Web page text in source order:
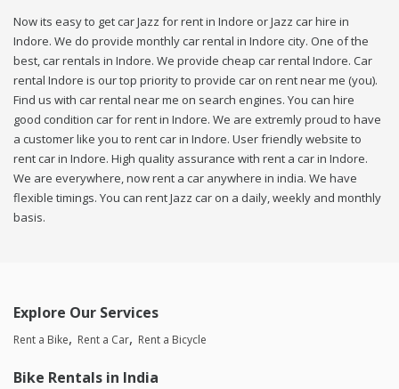
Now its easy to get car Jazz for rent in Indore or Jazz car hire in
Indore. We do provide monthly car rental in Indore city. One of the
best, car rentals in Indore. We provide cheap car rental Indore. Car
rental Indore is our top priority to provide car on rent near me (you).
Find us with car rental near me on search engines. You can hire
good condition car for rent in Indore. We are extremly proud to have
a customer like you to rent car in Indore. User friendly website to
rent car in Indore. High quality assurance with rent a car in Indore.
We are everywhere, now rent a car anywhere in india. We have
flexible timings. You can rent Jazz car on a daily, weekly and monthly
basis.
Explore Our Services
Rent a Bike Rent a Car Rent a Bicycle
Bike Rentals in India